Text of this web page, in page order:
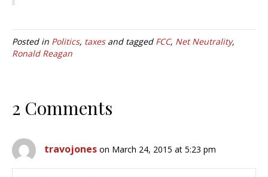
Posted in Politics, taxesand tagged FCC, Net Neutrality,
Ronald Reagan
2 Comments
travojones on March 24, 2015 at 5:23 pm